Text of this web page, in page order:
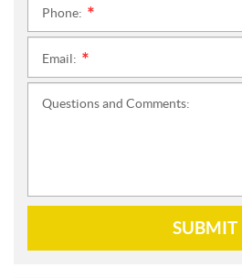
Phone:
Email:
Questions and Comments:
SUBMIT